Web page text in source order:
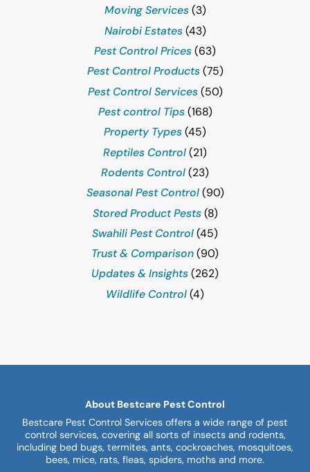
Moving Services(3)
Nairobi Estates(43)
Pest Control Prices(63)
Pest Control Products(75)
Pest Control Services(50)
Pest control Tips(168)
Property Types(45)
Reptiles Control(21)
Rodents Control(23)
Seasonal Pest Control(90)
Stored Product Pests(8)
Swahili Pest Control(45)
Trust & Comparison(90)
Updates & Insights(262)
Wildlife Control(4)
About Bestcare Pest Control
Bestcare Pest Control Services offers a wide range of pest
control services, covering all sorts of insects and rodents,
including bed bugs, termites, ants, cockroaches, mosquitoes,
bees, mice, rats, fleas, spiders, moths and more.